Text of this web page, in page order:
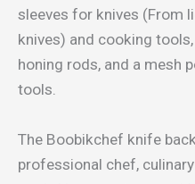
sleeves for knives (From
knives) and cooking
honing rods, and a mesh
tools.
The Boobikchef knife
professional chef,